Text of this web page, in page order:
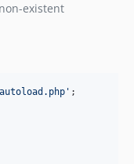
existent
' ;